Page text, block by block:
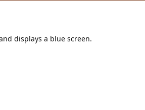
displays a blue screen.